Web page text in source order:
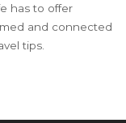
has to offer
and connected
tips.